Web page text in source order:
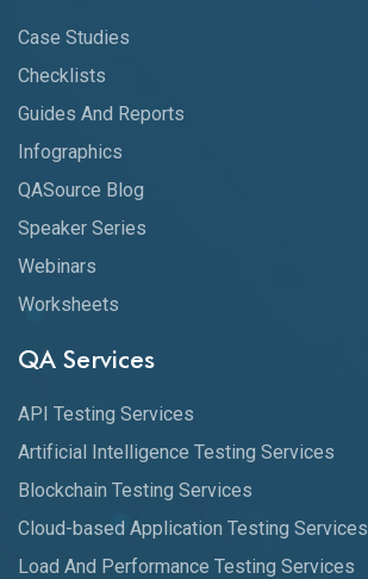
Case Studies
Checklists
Guides And Reports
Infographics
QASource Blog
Speaker Series
Webinars
Worksheets
QA Services
API Testing Services
Artificial Intelligence Testing Services
Blockchain Testing Services
Cloud-based Application Testing Services
Load And Performance Testing Services